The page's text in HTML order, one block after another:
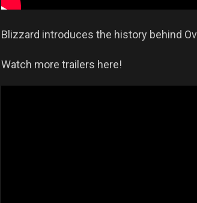
Blizzard introduces the history behind
Watch more trailers here!